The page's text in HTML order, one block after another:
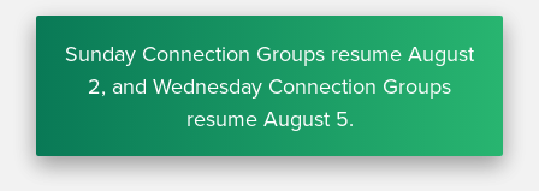
Sunday Connection Groups resume August
2, and Wednesday Connection Groups
resume August 5.